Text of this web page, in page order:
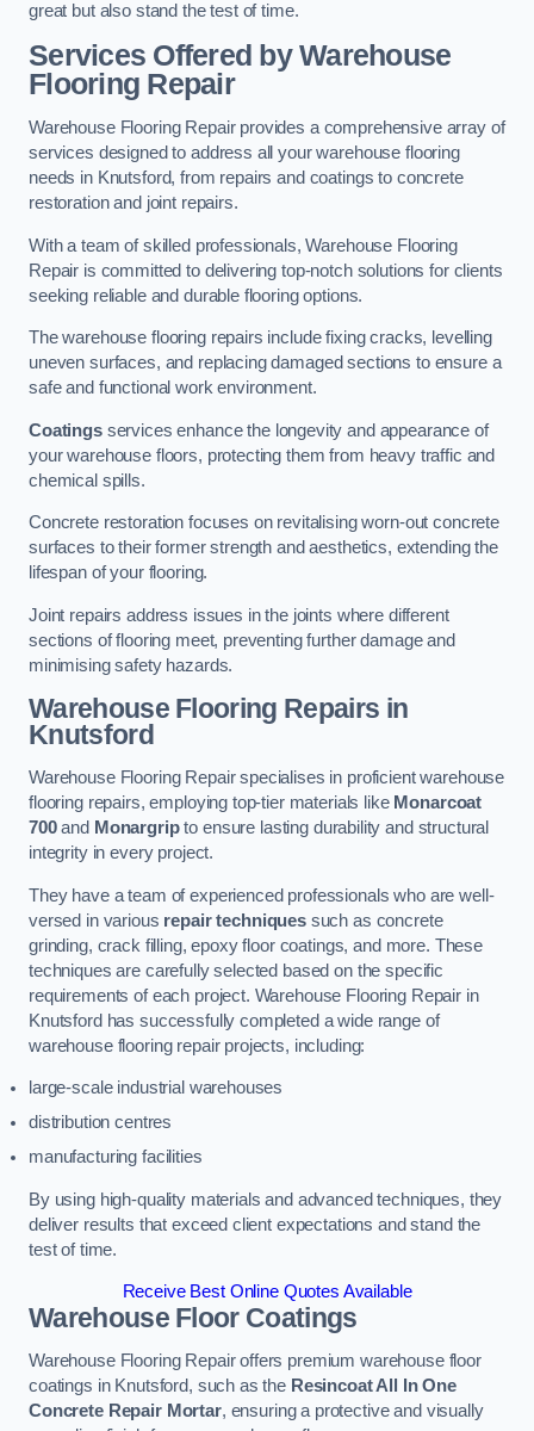
great but also stand the test of time.
Services Offered by Warehouse
Flooring Repair
Warehouse Flooring Repair provides a comprehensive array of
services designed to address all your warehouse flooring
needs in Knutsford, from repairs and coatings to concrete
restoration and joint repairs.
With a team of skilled professionals, Warehouse Flooring
Repair is committed to delivering top-notch solutions for clients
seeking reliable and durable flooring options.
The warehouse flooring repairs include fixing cracks, levelling
uneven surfaces, and replacing damaged sections to ensure a
safe and functional work environment.
Coatingsservices enhance the longevity and appearance of
your warehouse floors, protecting them from heavy traffic and
chemical spills.
Concrete restoration focuses on revitalising worn-out concrete
surfaces to their former strength and aesthetics, extending the
lifespan of your flooring.
Joint repairs address issues in the joints where different
sections of flooring meet, preventing further damage and
minimising safety hazards.
Warehouse Flooring Repairs in
Knutsford
Warehouse Flooring Repair specialises in proficient warehouse
flooring repairs, employing top-tier materials like Monarcoat
700and Monargripto ensure lasting durability and structural
integrity in every project.
They have a team of experienced professionals who are well-
versed in various repair techniquessuch as concrete
grinding, crack filling, epoxy floor coatings, and more. These
techniques are carefully selected based on the specific
requirements of each project. Warehouse Flooring Repair in
Knutsford has successfully completed a wide range of
warehouse flooring repair projects, including:
large-scale industrial warehouses
distribution centres
manufacturing facilities
By using high-quality materials and advanced techniques, they
deliver results that exceed client expectations and stand the
test of time.
Receive Best Online Quotes Available
Warehouse Floor Coatings
Warehouse Flooring Repair offers premium warehouse floor
coatings in Knutsford, such as the Resincoat All In One
Concrete Repair Mortar, ensuring a protective and visually